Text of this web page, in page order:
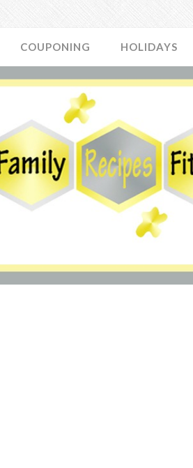
COUPONING HOLIDAYS